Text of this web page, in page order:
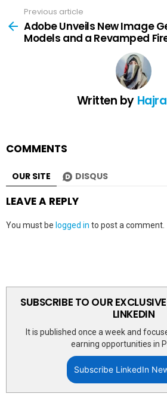
more
Previous article
Adobe Unveils New Image
Models and a Revamped
Written by
COMMENTS
OUR SITE DISQUS
LEAVE A REPLY
You must be logged in to post a comment.
SUBSCRIBE TO OUR
LINKEDIN
It is published once a week and
earning opportunities in
Subscribe LinkedIn